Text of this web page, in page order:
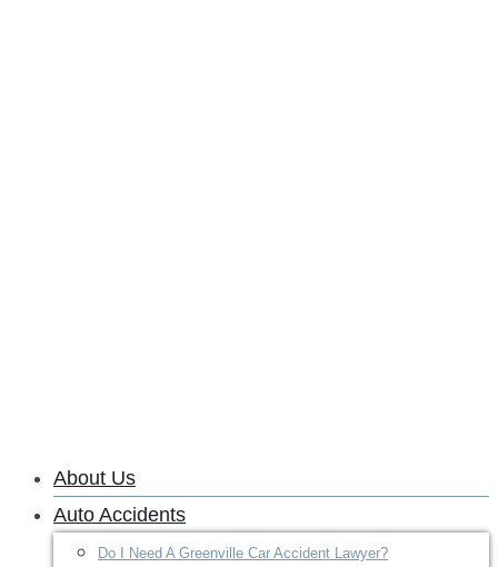
About Us
Auto Accidents
Do I Need A Greenville Car Accident Lawyer?